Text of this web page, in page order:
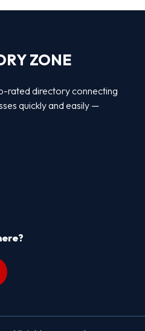
ZONE
rated directory connecting
quickly and easily —